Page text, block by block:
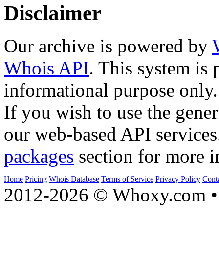
Disclaimer
Our archive is powered by
Whois API. This system is
informational purpose only.
If you wish to use the
our web-based API
packages section for more
Home Pricing Whois Database Terms of Service Privacy Policy
2012-2026 © Whoxy.com